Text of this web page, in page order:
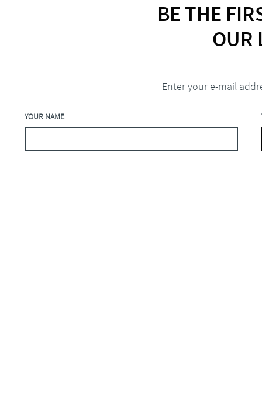
BE THE
OUR
YOUR NAME
Enter your e-mail